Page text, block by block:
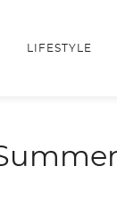
LIFESTYLE